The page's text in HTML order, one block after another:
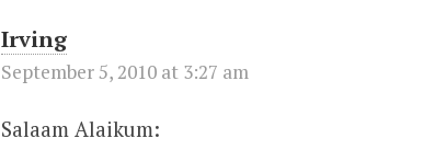
Irving
September 5, 2010 at 3:27 am
Salaam Alaikum: